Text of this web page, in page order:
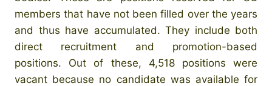
members that have not been filled over the years
and thus have accumulated. They include both
direct recruitment and promotion-based
positions. Out of these, 4,518 positions were
vacant because no candidate was available for